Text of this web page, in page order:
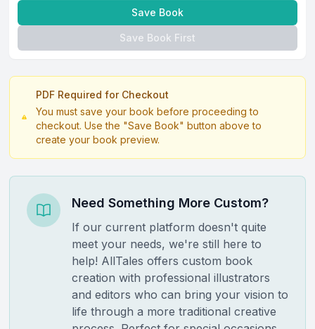
Save Book
Save Book First
PDF Required for Checkout
You must save your book before proceeding to
checkout. Use the "Save Book" button above to
create your book preview.
Need Something More Custom?
If our current platform doesn't quite
meet your needs, we're still here to
help! AllTales offers custom book
creation with professional illustrators
and editors who can bring your vision to
life through a more traditional creative